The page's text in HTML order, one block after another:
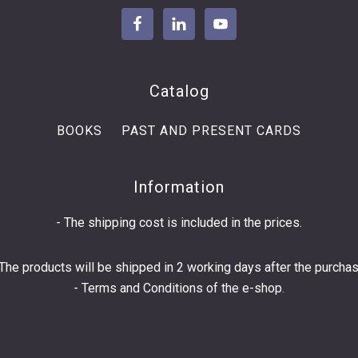
Catalog
BOOKS PAST AND PRESENT CARDS
Information
- The shipping cost is included in the prices.
products will be shipped in 2 working days after the
- Terms and Conditions of the e-shop.